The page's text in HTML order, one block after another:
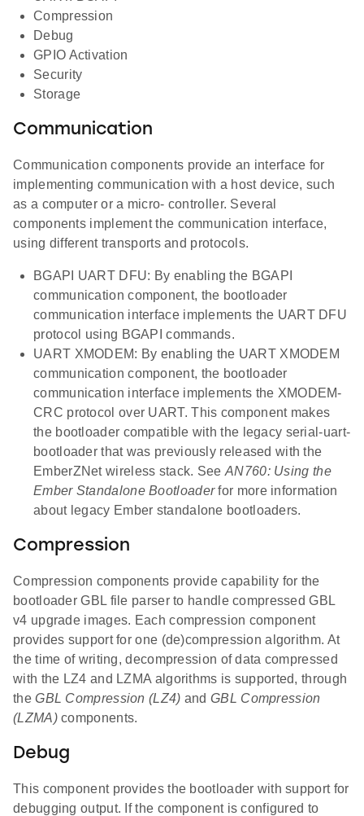
Compression
Debug
GPIO Activation
Security
Storage
Communication
Communication components provide an interface for
implementing communication with a host device, such
as a computer or a micro- controller. Several
components implement the communication interface,
using different transports and protocols.
BGAPI UART DFU: By enabling the BGAPI
communication component, the bootloader
communication interface implements the UART DFU
protocol using BGAPI commands.
UART XMODEM: By enabling the UART XMODEM
communication component, the bootloader
communication interface implements the XMODEM-
CRC protocol over UART. This component makes
the bootloader compatible with the legacy serial-uart-
bootloader that was previously released with the
EmberZNet wireless stack. SeeAN760: Using the
Ember Standalone Bootloaderfor more information
about legacy Ember standalone bootloaders.
Compression
Compression components provide capability for the
bootloader GBL file parser to handle compressed GBL
v4 upgrade images. Each compression component
provides support for one (de)compression algorithm. At
the time of writing, decompression of data compressed
with the LZ4 and LZMA algorithms is supported, through
theGBL Compression (LZ4) andGBL Compression
(LZMA)components.
Debug
This component provides the bootloader with support for
debugging output. If the component is configured to